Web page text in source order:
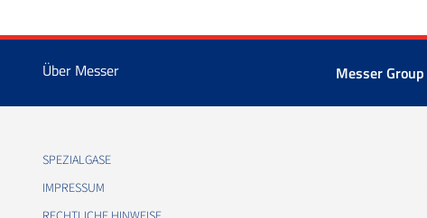
Über Messer Messer Group
SPEZIALGASE
IMPRESSUM